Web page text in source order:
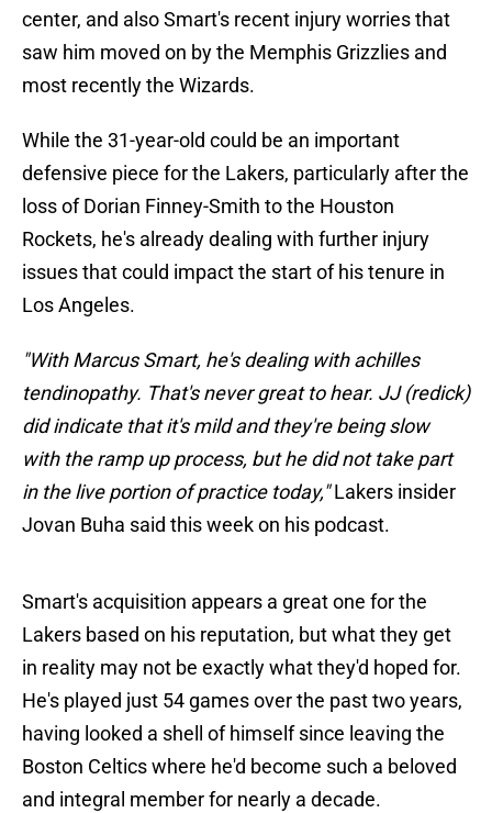
center, and also Smart's recent injury worries that
saw him moved on by the Memphis Grizzlies and
most recently the Wizards.
While the 31-year-old could be an important
defensive piece for the Lakers, particularly after the
loss of Dorian Finney-Smith to the Houston
Rockets, he's already dealing with further injury
issues that could impact the start of his tenure in
Los Angeles.
"With Marcus Smart, he's dealing with achilles
tendinopathy. That's never great to hear. JJ (redick)
did indicate that it's mild and they're being slow
with the ramp up process, but he did not take part
in the live portion of practice today,"Lakers insider
Jovan Buha said this week on his podcast.
Smart's acquisition appears a great one for the
Lakers based on his reputation, but what they get
in reality may not be exactly what they'd hoped for.
He's played just 54 games over the past two years,
having looked a shell of himself since leaving the
Boston Celtics where he'd become such a beloved
and integral member for nearly a decade.